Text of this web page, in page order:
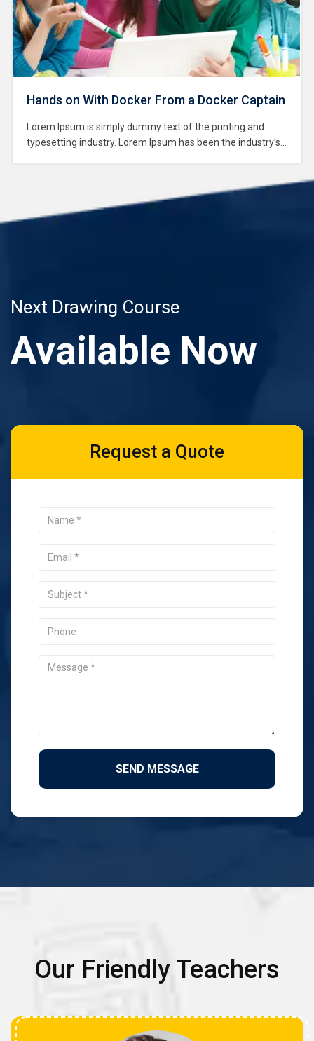
Hands on With Docker From a Docker Captain
Lorem Ipsum is simply dummy text of the printing and
typesetting industry. Lorem Ipsum has been the industry’s
make a type specimen book. It has survived not only five
Next Drawing Course
Available Now
Request a Quote
Our Friendly Teachers